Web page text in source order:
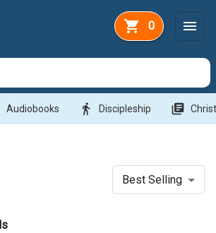
0
Audiobooks directions_walk Discipleship library_books
Best Selling